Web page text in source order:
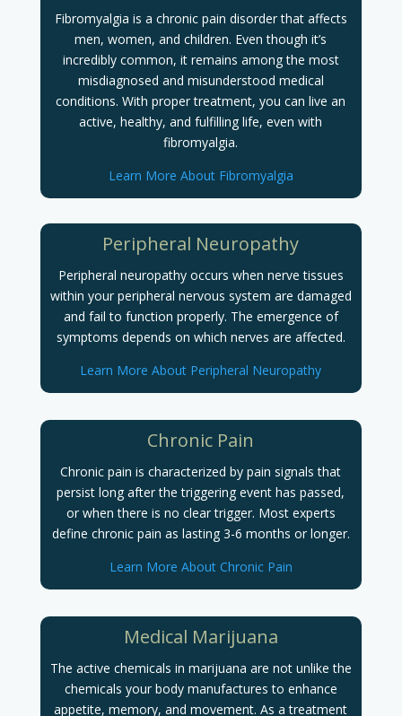
Fibromyalgia is a chronic pain disorder that affects
men, women, and children. Even though it’s
incredibly common, it remains among the most
misdiagnosed and misunderstood medical
conditions.With proper treatment, you can live an
active, healthy, and fulfilling life, even with
fibromyalgia.
Learn More About Fibromyalgia
Peripheral Neuropathy
Peripheral neuropathy occurs when nerve tissues
within your peripheral nervous system are damaged
and fail to function properly. The emergence of
symptoms depends on which nerves are affected.
Learn More About Peripheral Neuropathy
Chronic Pain
Chronic pain is characterized by pain signals that
persist long after the triggering event has passed,
or when there is no clear trigger. Most experts
define chronic pain as lasting 3-6 months or longer.
Learn More About Chronic Pain
Medical Marijuana
The active chemicals in marijuana are not unlike the
chemicals your body manufactures to enhance
appetite, memory, and movement. As a treatment